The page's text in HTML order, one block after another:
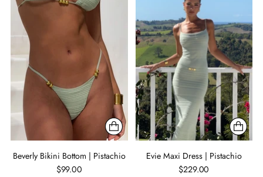
Beverly Bikini Bottom | Pistachio
$99.00
Evie Maxi Dress | Pistachio
$229.00